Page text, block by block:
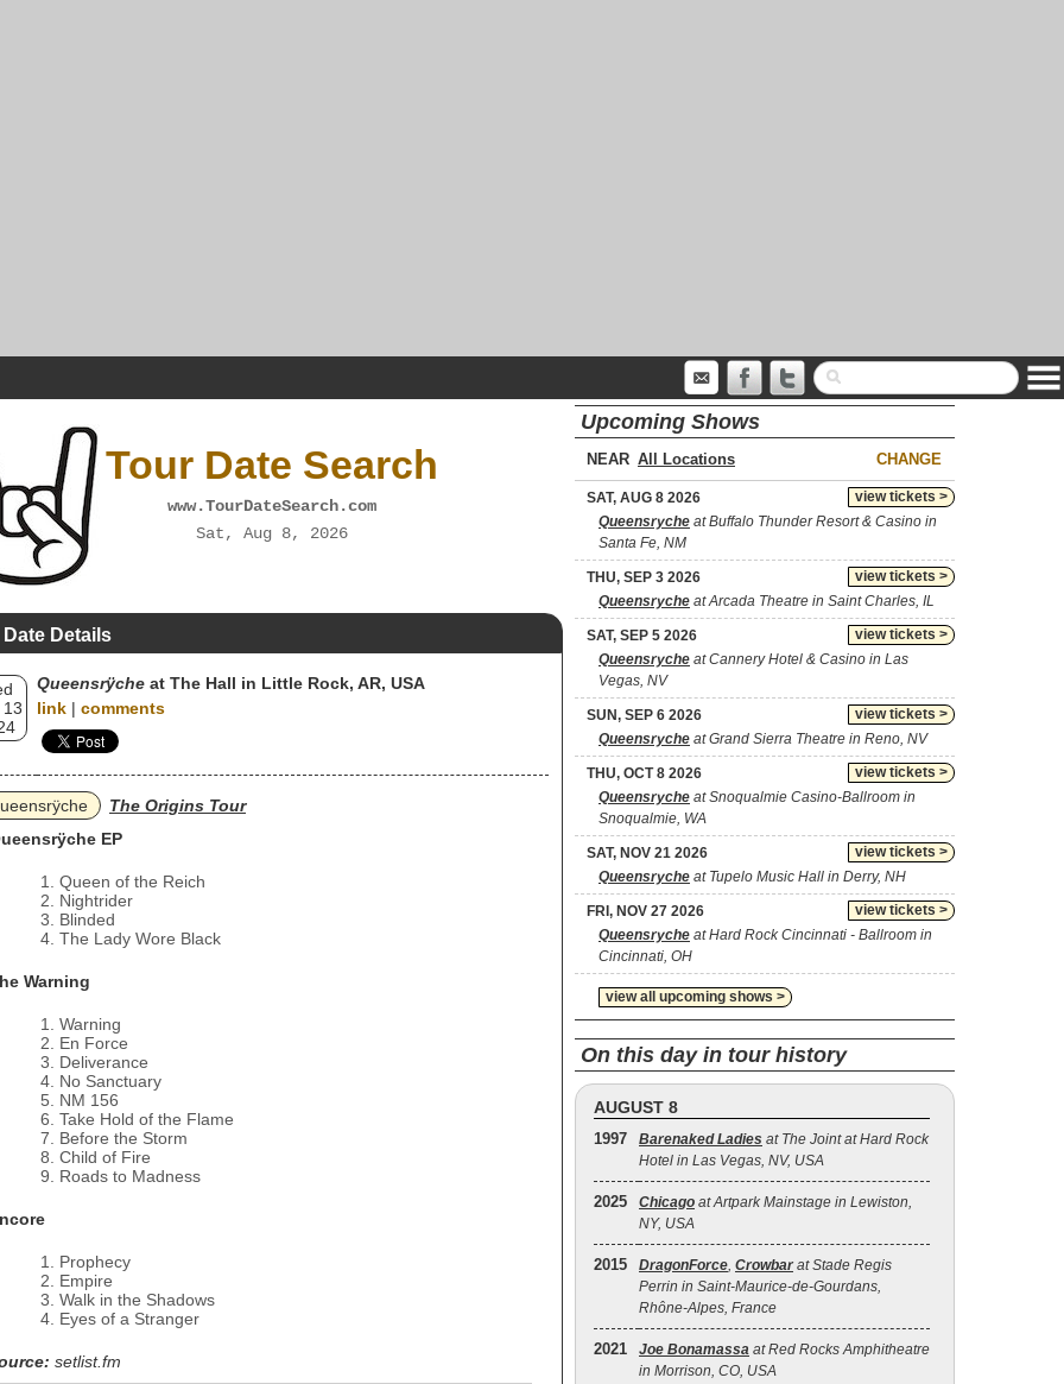
Tour Date Search
www.TourDateSearch.com
Sat, Aug 8, 2026
Details
Queensrÿche at The Hall in Little Rock, AR, USA
link | comments
The Origins Tour
EP
Queen of the Reich
Nightrider
Blinded
The Lady Wore Black
Warning
Warning
En Force
Deliverance
No Sanctuary
NM 156
Take Hold of the Flame
Before the Storm
Child of Fire
Roads to Madness
Prophecy
Empire
Walk in the Shadows
Eyes of a Stranger
setlist.fm
Upcoming Shows
NEAR CHANGE
view tickets >
SAT, AUG 8 2026
Queensryche at Buffalo Thunder Resort & Casino in
Santa Fe, NM
view tickets >
THU, SEP 3 2026
Queensryche at Arcada Theatre in Saint Charles, IL
view tickets >
SAT, SEP 5 2026
Queensryche at Cannery Hotel & Casino in Las
Vegas, NV
view tickets >
SUN, SEP 6 2026
Queensryche at Grand Sierra Theatre in Reno, NV
view tickets >
THU, OCT 8 2026
Queensryche at Snoqualmie Casino-Ballroom in
Snoqualmie, WA
view tickets >
SAT, NOV 21 2026
Queensryche at Tupelo Music Hall in Derry, NH
view tickets >
FRI, NOV 27 2026
Queensryche at Hard Rock Cincinnati - Ballroom in
Cincinnati, OH
view all upcoming shows >
On this day in tour history
AUGUST 8
1997 Barenaked Ladies at The Joint at Hard Rock
Hotel in Las Vegas, NV, USA
2025 Chicago at Artpark Mainstage in Lewiston,
NY, USA
2015 DragonForce, Crowbar at Stade Regis
Perrin in Saint-Maurice-de-Gourdans,
Rhône-Alpes, France
2021 Joe Bonamassa at Red Rocks Amphitheatre
in Morrison, CO, USA